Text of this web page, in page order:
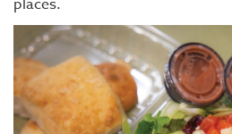
places.